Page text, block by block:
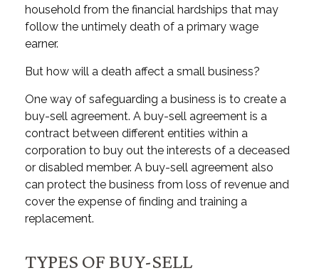
household from the financial hardships that may
follow the untimely death of a primary wage
earner.
But how will a death affect a small business?
One way of safeguarding a business is to create a
buy-sell agreement. A buy-sell agreement is a
contract between different entities within a
corporation to buy out the interests of a deceased
or disabled member. A buy-sell agreement also
can protect the business from loss of revenue and
cover the expense of finding and training a
replacement.
TYPES OF BUY-SELL